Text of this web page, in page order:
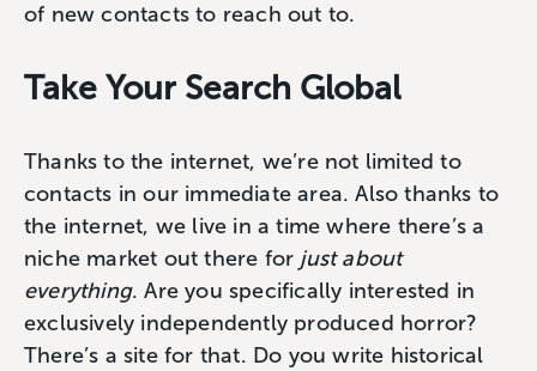
of new contacts to reach out to.
Take Your Search Global
Thanks to the internet, we’re not limited to
contacts in our immediate area. Also thanks to
the internet, we live in a time where there’s a
niche market out there for just about
everything. Are you specifically interested in
exclusively independently produced horror?
There’s a site for that. Do you write historical